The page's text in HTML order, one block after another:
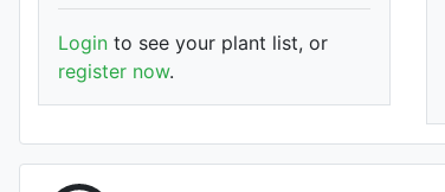
Login to see your plant list, or
register now.